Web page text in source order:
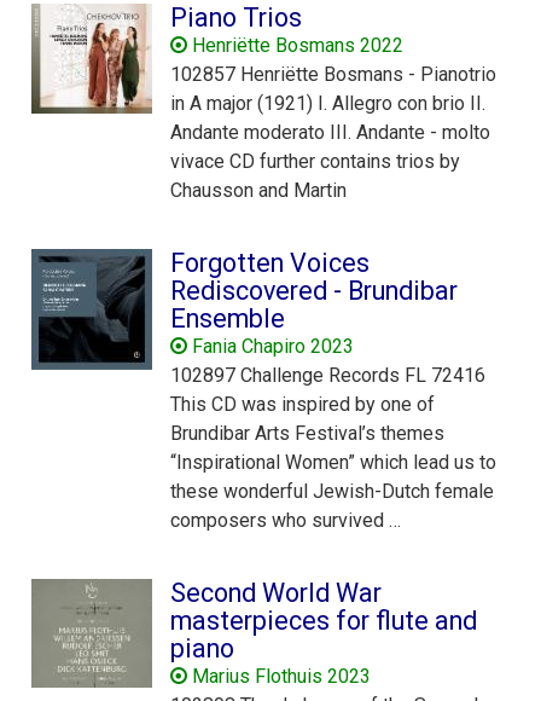
Piano Trios
Henriëtte Bosmans 2022
102857 Henriëtte Bosmans - Pianotrio
in A major (1921) I. Allegro con brio II.
Andante moderato III. Andante - molto
vivace CD further contains trios by
Chausson and Martin
Forgotten Voices
Rediscovered - Brundibar
Ensemble
Fania Chapiro 2023
102897 Challenge Records FL 72416
This CD was inspired by one of
Brundibar Arts Festival’s themes
“Inspirational Women” which lead us to
these wonderful Jewish-Dutch female
composers who survived …
Second World War
masterpieces for flute and
piano
Marius Flothuis 2023